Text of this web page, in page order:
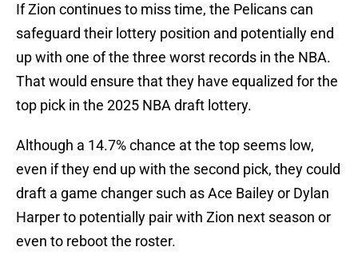
If Zion continues to miss time, the Pelicans can
safeguard their lottery position and potentially end
up with one of the three worst records in the NBA.
That would ensure that they have equalized for the
top pick in the 2025 NBA draft lottery.
Although a 14.7% chance at the top seems low,
even if they end up with the second pick, they could
draft a game changer such as Ace Bailey or Dylan
Harper to potentially pair with Zion next season or
even to reboot the roster.